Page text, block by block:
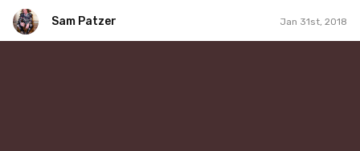
Sam Patzer Jan 31st, 2018